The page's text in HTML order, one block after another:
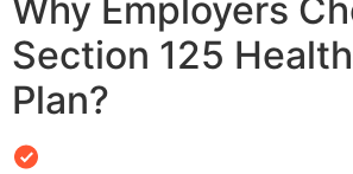
Why Employers
Section 125
Plan?